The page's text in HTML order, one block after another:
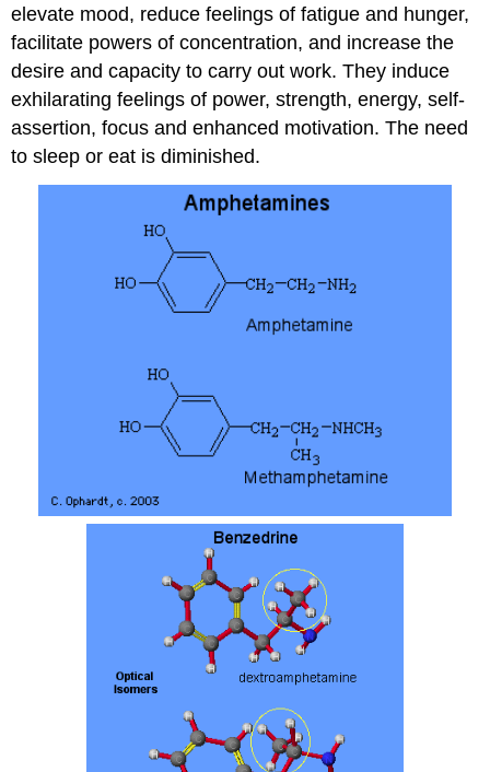
elevate mood, reduce feelings of fatigue and hunger,
facilitate powers of concentration, and increase the
desire and capacity to carry out work. They induce
exhilarating feelings of power, strength, energy, self-
assertion, focus and enhanced motivation. The need
to sleep or eat is diminished.